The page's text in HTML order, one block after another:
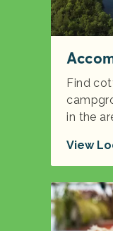
Find
in the
View